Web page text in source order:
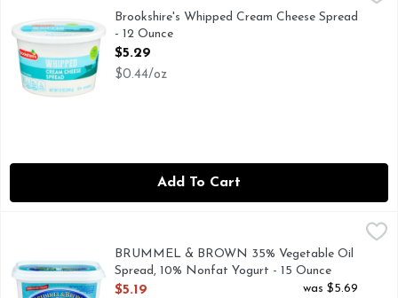
QUESTIONS? CALL US AT 1-888-937-3776
Brookshire's Whipped Cream Cheese Spread
- 12 Ounce
Open Product Description
$5.29
$0.44/oz
Add To Cart
BRUMMEL & BROWN 35% Vegetable Oil Spread, 10%
Discover the sweet, creamy taste of Brummel & Brown
BRUMMEL & BROWN 35% Vegetable Oil
Spread, 10% Nonfat Yogurt - 15 Ounce
Open Product Description
$5.19 was $5.69